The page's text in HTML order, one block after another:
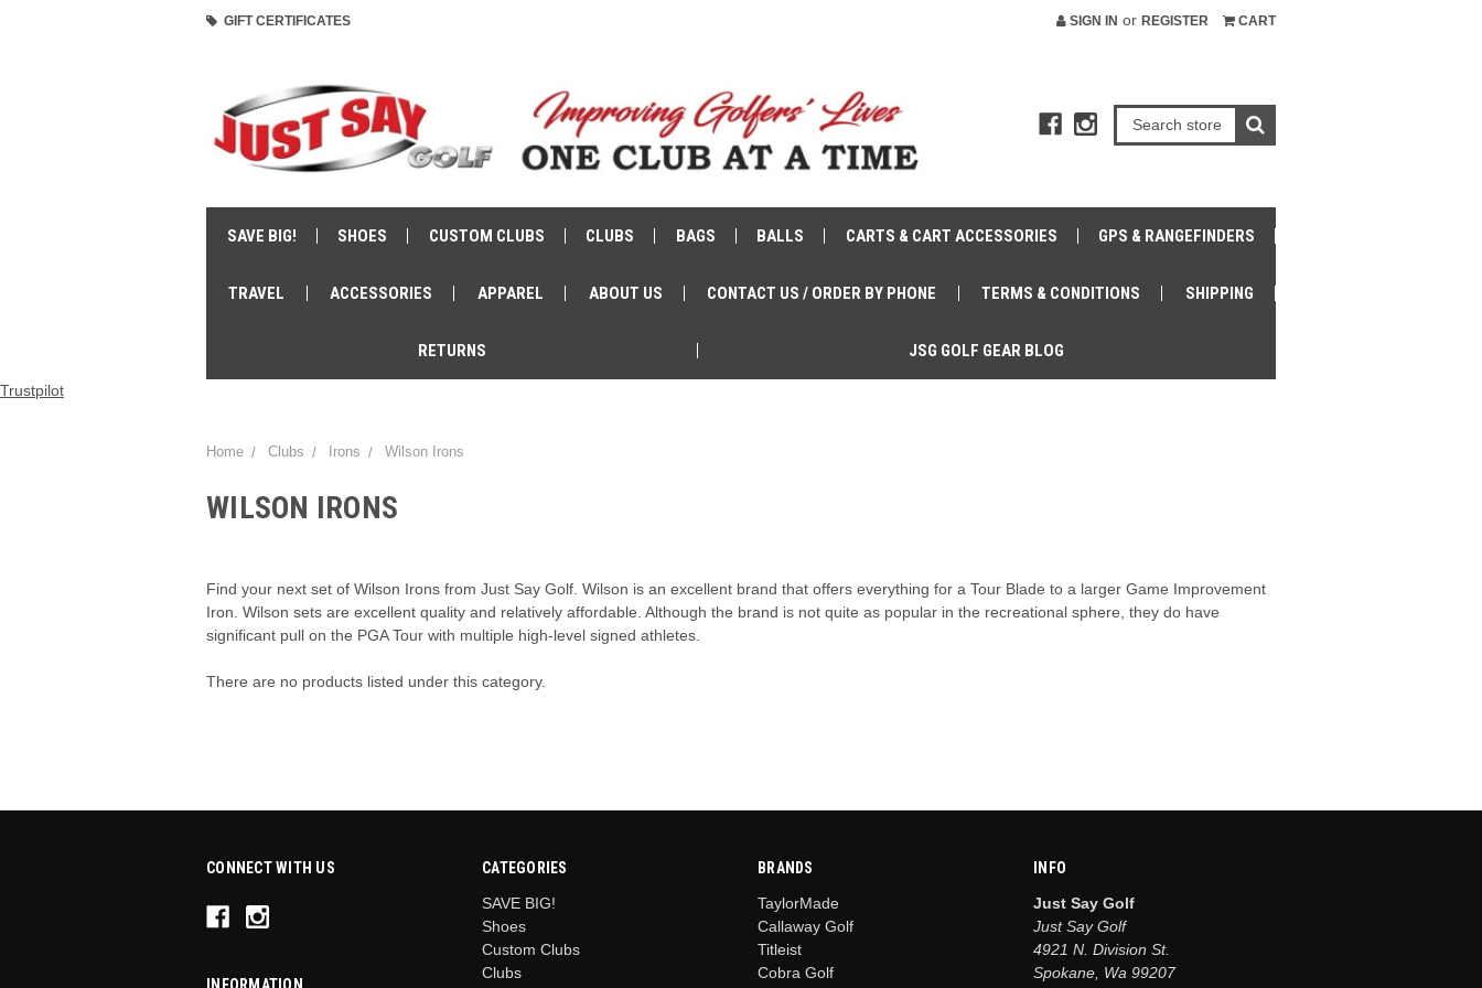
GIFT CERTIFICATES SIGN IN or REGISTER CART
SAVE BIG! SHOES CUSTOM CLUBS CLUBS BAGS BALLS CARTS & CART ACCESSORIES GPS & RANGEFINDERS
TRAVEL ACCESSORIES APPAREL ABOUT US CONTACT US / ORDER BY PHONE TERMS & CONDITIONS SHIPPING
RETURNS JSG GOLF GEAR BLOG
Trustpilot
Home Clubs Irons Wilson Irons
WILSON IRONS
Find your next set of Wilson Irons from Just Say Golf. Wilson is an excellent brand that offers everything for a Tour Blade to a larger Game Improvement
Iron. Wilson sets are excellent quality and relatively affordable. Although the brand is not quite as popular in the recreational sphere, they do have
significant pull on the PGA Tour with multiple high-level signed athletes.
There are no products listed under this category.
CONNECT WITH US
CATEGORIES
SAVE BIG!
Shoes
Custom Clubs
Clubs
BRANDS
TaylorMade
Callaway Golf
Titleist
Cobra Golf
INFO
Just Say Golf
Just Say Golf
4921 N. Division St.
Spokane, Wa 99207